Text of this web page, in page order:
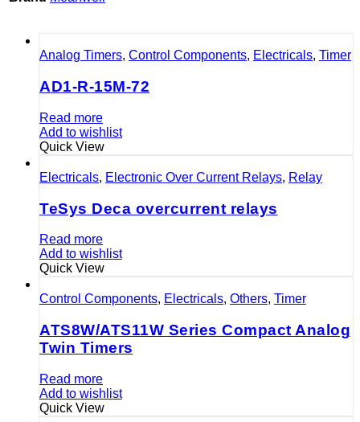
Analog Timers, Control Components, Electricals, Timer
AD1-R-15M-72
Read more
Add to wishlist
Quick View
Electricals, Electronic Over Current Relays, Relay
TeSys Deca overcurrent relays
Read more
Add to wishlist
Quick View
Control Components, Electricals, Others, Timer
ATS8W/ATS11W Series Compact Analog
Twin Timers
Read more
Add to wishlist
Quick View